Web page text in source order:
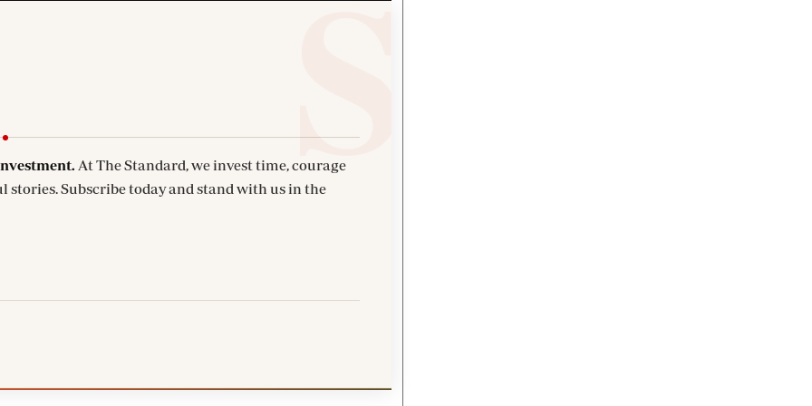
At The Standard, we invest time, courage
Subscribe today and stand with us in the